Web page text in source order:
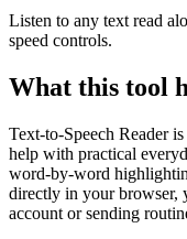
Listen to any text read
speed controls.
What this tool
Text-to-Speech Reader
help with practical
word-by-word
directly in your browser,
account or sending